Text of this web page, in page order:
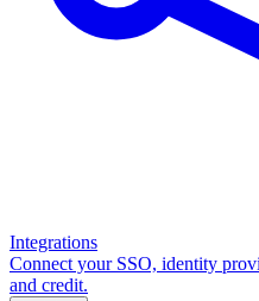
Integrations
Connect your SSO, identity
and credit.